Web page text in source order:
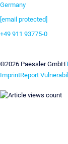
Germany
[email protected]
+49 911 93775-0
©2026 Paessler GmbH
ImprintReport